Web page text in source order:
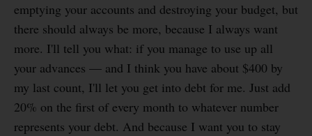
emptying your accounts and destroying your budget, but
there should always be more, because I always want
more. I'll tell you what: if you manage to use up all
your advances — and I think you have about $400 by
my last count, I'll let you get into debt for me. Just add
20% on the first of every month to whatever number
represents your debt. And because I want you to stay